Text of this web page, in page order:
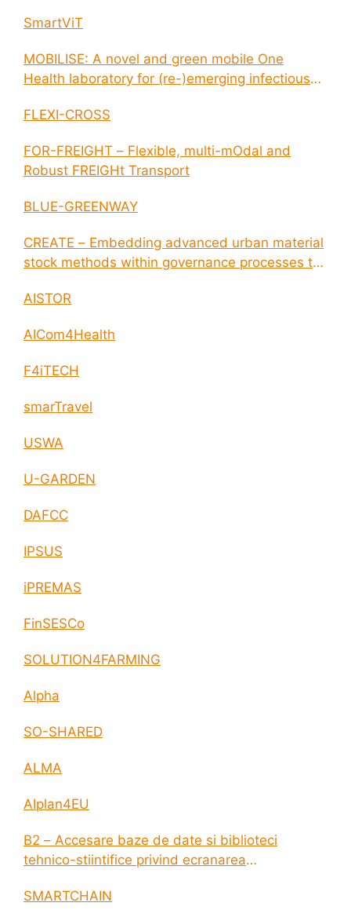
SmartViT
MOBILISE: A novel and green mobile One
Health laboratory for (re-)emerging infectious
FLEXI-CROSS
FOR-FREIGHT – Flexible, multi-mOdal and
Robust FREIGHt Transport
BLUE-GREENWAY
CREATE – Embedding advanced urban material
stock methods within governance processes to
AISTOR
AICom4Health
F4iTECH
smarTravel
USWA
U-GARDEN
DAFCC
IPSUS
iPREMAS
FinSESCo
SOLUTION4FARMING
Alpha
SO-SHARED
ALMA
AIplan4EU
B2 – Accesare baze de date si biblioteci
tehnico-stiintifice privind ecranarea
SMARTCHAIN